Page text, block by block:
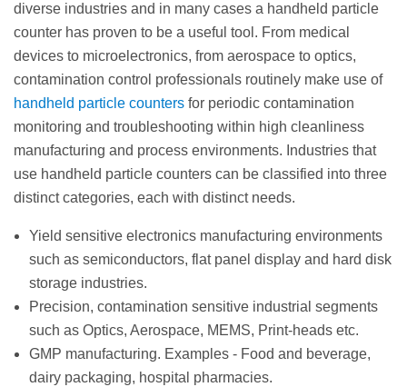
diverse industries and in many cases a handheld particle
counter has proven to be a useful tool. From medical
devices to microelectronics, from aerospace to optics,
contamination control professionals routinely make use of
handheld particle counters for periodic contamination
monitoring and troubleshooting within high cleanliness
manufacturing and process environments. Industries that
use handheld particle counters can be classified into three
distinct categories, each with distinct needs.
Yield sensitive electronics manufacturing environments
such as semiconductors, flat panel display and hard disk
storage industries.
Precision, contamination sensitive industrial segments
such as Optics, Aerospace, MEMS, Print-heads etc.
GMP manufacturing. Examples - Food and beverage,
dairy packaging, hospital pharmacies.